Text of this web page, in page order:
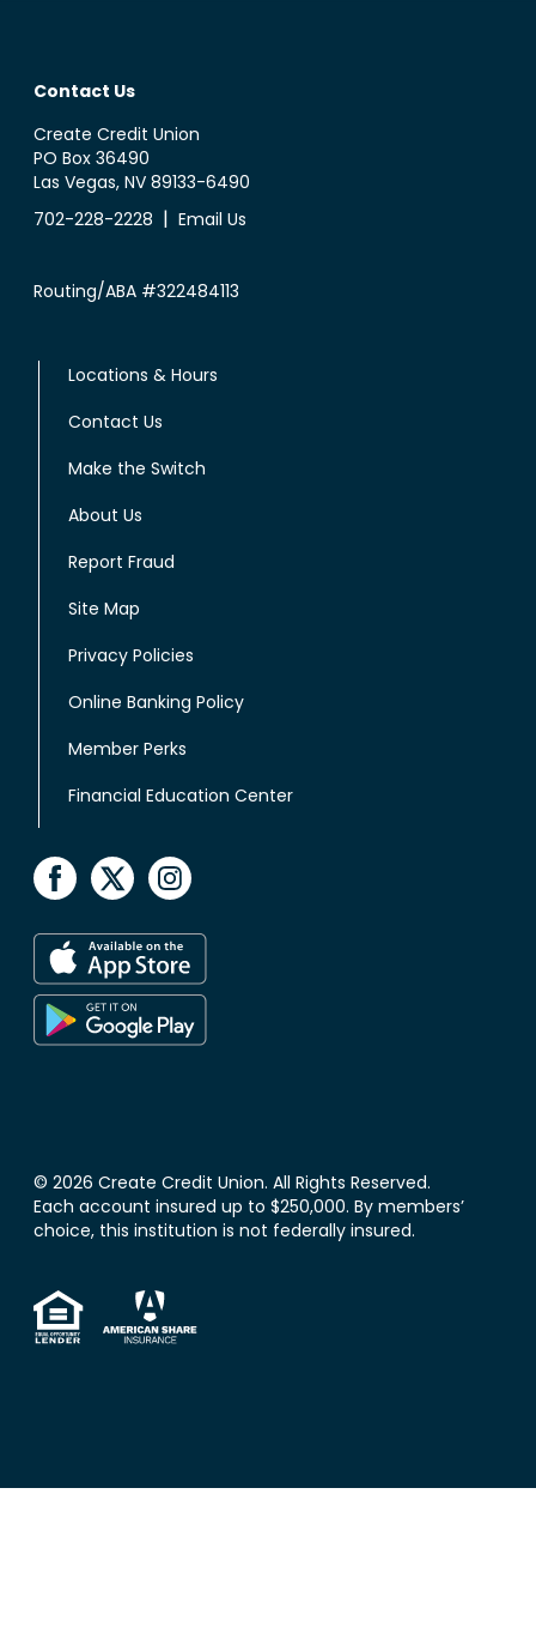
Contact Us
Create Credit Union
PO Box 36490
Las Vegas, NV 89133-6490
702-228-2228 | Email Us
Routing/ABA #322484113
Locations & Hours
Contact Us
Make the Switch
About Us
Report Fraud
Site Map
Privacy Policies
Online Banking Policy
Member Perks
Financial Education Center
© 2026 Create Credit Union. All Rights Reserved.
Each account insured up to $250,000. By members’
choice, this institution is not federally insured.